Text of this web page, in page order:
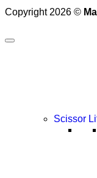
Copyright 2026 ©
Scissor